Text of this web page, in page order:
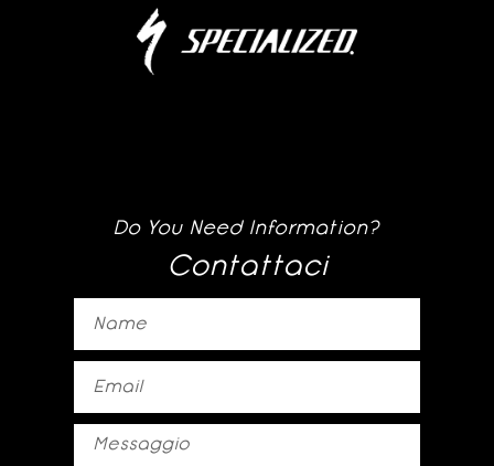
Do You Need Information?
Contattaci